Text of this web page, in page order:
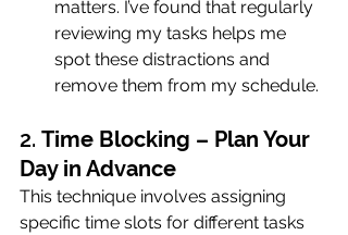
matters. I’ve found that regularly
reviewing my tasks helps me
spot these distractions and
remove them from my schedule.
2. Time Blocking – Plan Your
Day in Advance
This technique involves assigning
specific time slots for different tasks